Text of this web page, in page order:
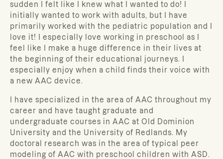
sudden I felt like I knew what I wanted to do! I
initially wanted to work with adults, but I have
primarily worked with the pediatric population and I
love it! I especially love working in preschool as I
feel like I make a huge difference in their lives at
the beginning of their educational journeys. I
especially enjoy when a child finds their voice with
a new AAC device.
I have specialized in the area of AAC throughout my
career and have taught graduate and
undergraduate courses in AAC at Old Dominion
University and the University of Redlands. My
doctoral research was in the area of typical peer
modeling of AAC with preschool children with ASD.